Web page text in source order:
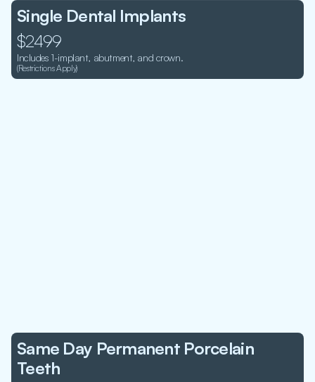
Single Dental Implants
$2499
Includes 1-implant, abutment, and crown.
(Restrictions Apply)
Same Day Permanent Porcelain
Teeth